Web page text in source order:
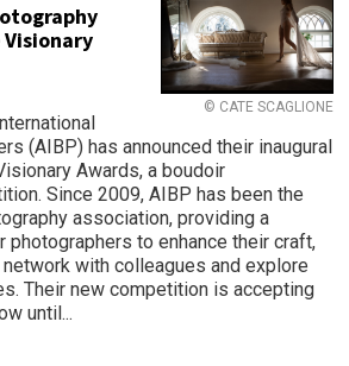
© CATE SCAGLIONE
(AIBP) has announced their inaugural
Awards, a boudoir
Since 2009, AIBP has been the
association, providing a
photographers to enhance their craft,
with colleagues and explore
Their new competition is accepting
until...